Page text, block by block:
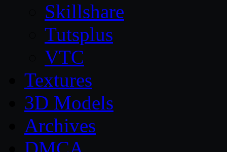
Skillshare
Tutsplus
VTC
Textures
3D Models
Archives